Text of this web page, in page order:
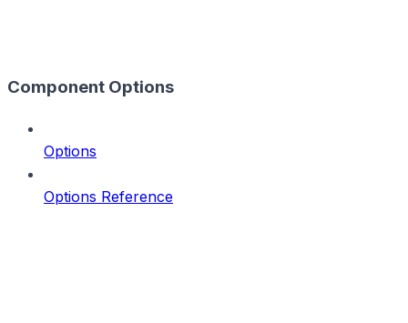
Component Options
Options
Options Reference